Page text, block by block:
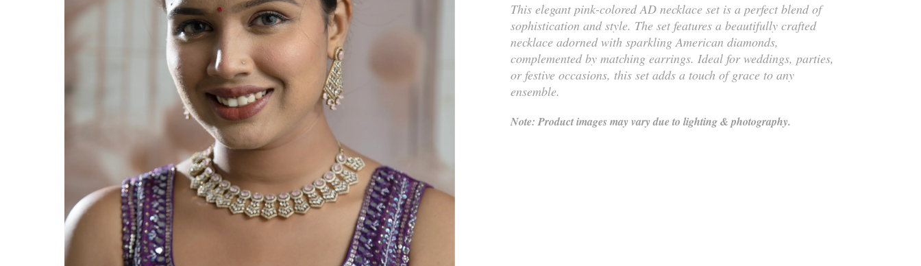
This elegant pink-colored AD necklace set is a perfect blend of
sophistication and style. The set features a beautifully crafted
necklace adorned with sparkling American diamonds,
complemented by matching earrings. Ideal for weddings, parties,
or festive occasions, this set adds a touch of grace to any
ensemble.
Note: Product images may vary due to lighting & photography.